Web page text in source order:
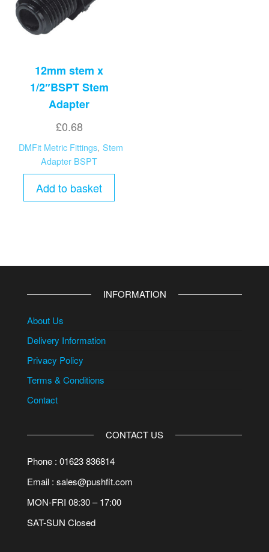
12mm stem x
1/2″BSPT Stem
Adapter
£0.68
DMFit Metric Fittings, Stem
Adapter BSPT
Add to basket
INFORMATION
About Us
Delivery Information
Privacy Policy
Terms & Conditions
Contact
CONTACT US
Phone : 01623 836814
Email : sales@pushfit.com
MON-FRI 08:30 – 17:00
SAT-SUN Closed